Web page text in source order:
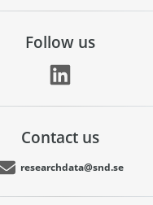
Follow us
Contact us
researchdata@snd.se